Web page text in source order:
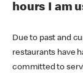
hours I am
Due to past and
restaurants have
committed to